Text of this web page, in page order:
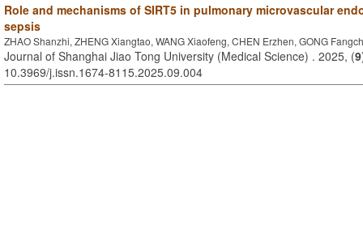
Role and mechanisms of SIRT5 in pulmonary microvascular
sepsis
ZHAO Shanzhi, ZHENG Xiangtao, WANG Xiaofeng, CHEN Erzhen, GONG
Journal of Shanghai Jiao Tong University (Medical Science) . 2025, (9
10.3969/j.issn.1674-8115.2025.09.004